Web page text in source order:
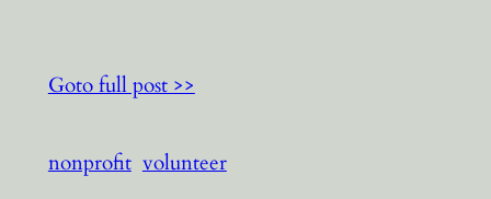
Goto full post >>
nonprofit volunteer